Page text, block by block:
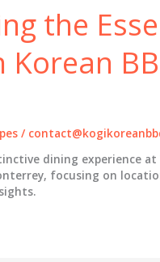
the
Korean
/
dining experience at
focusing on